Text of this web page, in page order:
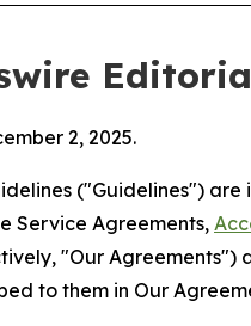
2, 2025.
("Guidelines")
Service Agreements,
"Our Agreements")
to them in Our